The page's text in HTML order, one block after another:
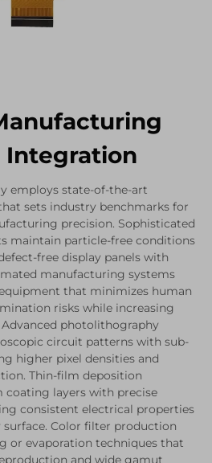
Integration
employs state-of-the-art
sets industry benchmarks for
precision. Sophisticated
maintain particle-free conditions
free display panels with
manufacturing systems
that minimizes human
risks while increasing
photolithography
circuit patterns with sub-
higher pixel densities and
Thin-film deposition
coating layers with precise
consistent electrical properties
surface. Color filter production
or evaporation techniques that
and wide gamut